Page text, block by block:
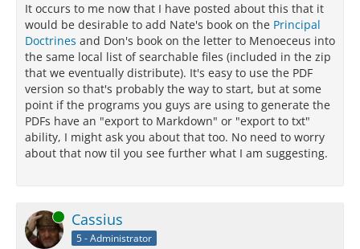
It occurs to me now that I have posted about this that it
would be desirable to add Nate's book on the Principal
Doctrines and Don's book on the letter to Menoeceus into
the same local list of searchable files (included in the zip
that we eventually distribute). It's easy to use the PDF
version so that's probably the way to start, but at some
point if the programs you guys are using to generate the
PDFs have an "export to Markdown" or "export to txt"
ability, I might ask you about that too. No need to worry
about that now til you see further what I am suggesting.
Online Cassius
5 - Administrator